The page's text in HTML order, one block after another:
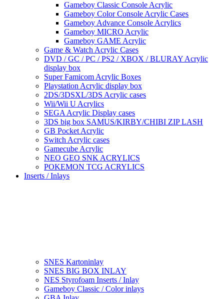
Gameboy Classic Console Acrylic
Gameboy Color Console Acrylic Cases
Gameboy Advance Console Acrylics
Gameboy MICRO Acrylic
Gameboy GAME Acrylic
Game & Watch Acrylic Cases
DVD / GC / PC / PS2 / XBOX / BLURAY Acrylic
display box
Super Famicom Acrylic Boxes
Playstation Acrylic display box
2DS/3DSXL/3DS Acrylic cases
Wii/Wii U Acrylics
SEGA Acrylic Display cases
3DS big box SAMUS/KIRBY/CHIBI ZIP LASH
GB Pocket Acrylic
Switch Acrylic cases
Gamecube Acrylic
NEO GEO SNK ACRYLICS
POKEMON TCG ACRYLICS
Inserts / Inlays
SNES Kartoninlay
SNES BIG BOX INLAY
NES Styrofoam Inserts / Inlay
Gameboy Classic / Color inlays